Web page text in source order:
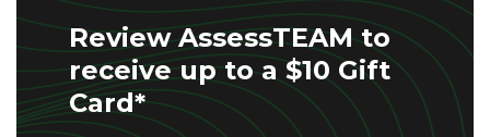
Review AssessTEAM to
receive up to a $10 Gift
Card*